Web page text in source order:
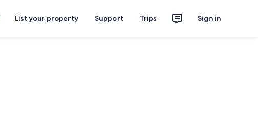
List your property Support Trips Sign in